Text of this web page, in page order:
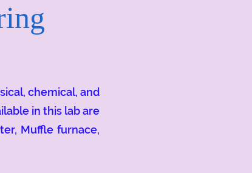
chemical, and
in this lab are
Muffle furnace,